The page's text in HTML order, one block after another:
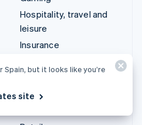
Hospitality, travel and
leisure
Insurance
Media and entertainment
Professional services
Spain, but it looks like you’re
site